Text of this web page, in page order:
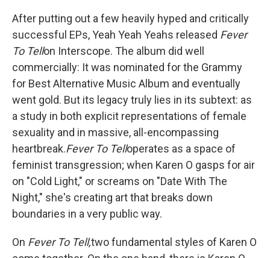
After putting out a few heavily hyped and critically
successful EPs, Yeah Yeah Yeahs released Fever
To Tellon Interscope. The album did well
commercially: It was nominated for the Grammy
for Best Alternative Music Album and eventually
went gold. But its legacy truly lies in its subtext: as
a study in both explicit representations of female
sexuality and in massive, all-encompassing
heartbreak.Fever To Telloperates as a space of
feminist transgression; when Karen O gasps for air
on "Cold Light," or screams on "Date With The
Night," she's creating art that breaks down
boundaries in a very public way.
On Fever To Tell,two fundamental styles of Karen O